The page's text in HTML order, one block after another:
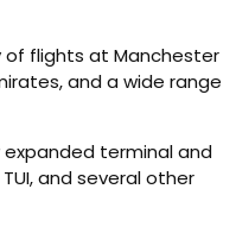
flights at Manchester
and a wide range
terminal and
and several other